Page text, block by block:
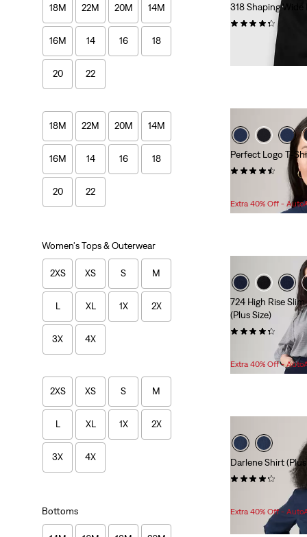
18M 22M 20M 14M
16M 14 16 18
20 22
18M 22M 20M 14M
16M 14 16 18
20 22
Women's Tops & Outerwear
2XS XS S M
L XL 1X 2X
3X 4X
2XS XS S M
L XL 1X 2X
3X 4X
Bottoms
318 Shaping Wide
(135)
Original
Price
was
$99.95
Perfect Logo T-
(79)
Price
Range
$18.98
Extra 40% Off -
724 High Rise
(Plus Size)
(162)
Price
Range
$71.98
Extra 40% Off -
Darlene Shirt
Price
Original
Price
was
$64.95
Extra 40% Off -